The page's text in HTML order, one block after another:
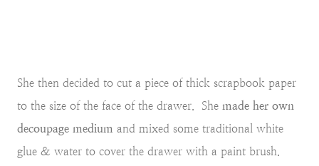
She then decided to cut a piece of thick scrapbook paper
to the size of the face of the drawer. She made her own
decoupage medium and mixed some traditional white
glue & water to cover the drawer with a paint brush.